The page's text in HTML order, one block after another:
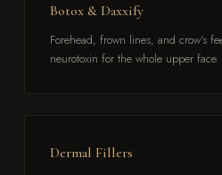
Botox & Daxxify
Forehead, frown lines, and crow's
neurotoxin for the whole upper face.
Dermal Fillers